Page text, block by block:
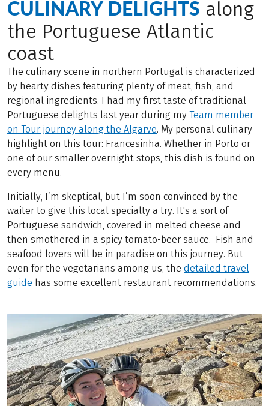
CULINARY DELIGHTS along
the Portuguese Atlantic
coast
The culinary scene in northern Portugal is characterized
by hearty dishes featuring plenty of meat, fish, and
regional ingredients. I had my first taste of traditional
Portuguese delights last year during my Team member
on Tour journey along the Algarve. My personal culinary
highlight on this tour: Francesinha. Whether in Porto or
one of our smaller overnight stops, this dish is found on
every menu.
Initially, I’m skeptical, but I’m soon convinced by the
waiter to give this local specialty a try. It's a sort of
Portuguese sandwich, covered in melted cheese and
then smothered in a spicy tomato-beer sauce. Fish and
seafood lovers will be in paradise on this journey. But
even for the vegetarians among us, the detailed travel
guide has some excellent restaurant recommendations.